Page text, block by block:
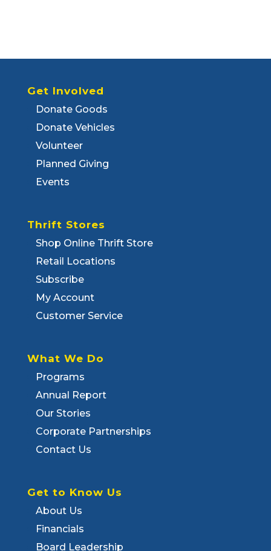
Get Involved
Donate Goods
Donate Vehicles
Volunteer
Planned Giving
Events
Thrift Stores
Shop Online Thrift Store
Retail Locations
Subscribe
My Account
Customer Service
What We Do
Programs
Annual Report
Our Stories
Corporate Partnerships
Contact Us
Get to Know Us
About Us
Financials
Board Leadership